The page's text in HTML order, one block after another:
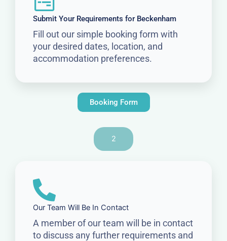
Submit Your Requirements for Beckenham
Fill out our simple booking form with
your desired dates, location, and
accommodation preferences.
Booking Form
2
Our Team Will Be In Contact
A member of our team will be in contact
to discuss any further requirements and